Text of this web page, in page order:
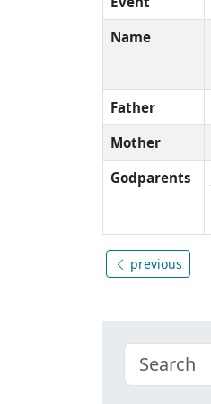
Name
Father
Mother
Godparents
previous